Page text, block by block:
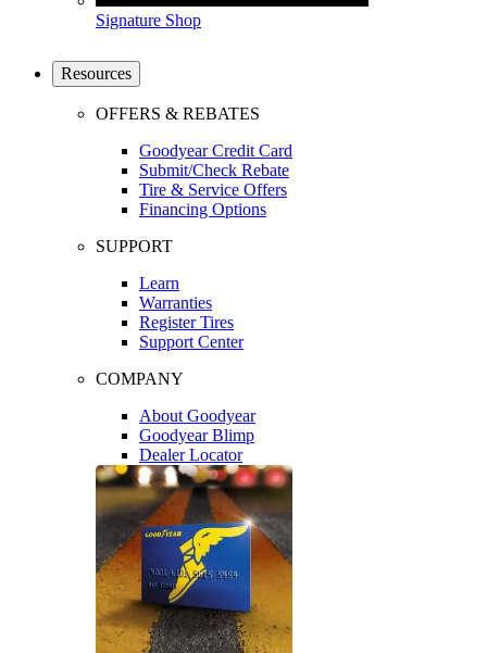
Signature Shop
Resources
OFFERS & REBATES
Goodyear Credit Card
Submit/Check Rebate
Tire & Service Offers
Financing Options
SUPPORT
Learn
Warranties
Register Tires
Support Center
COMPANY
About Goodyear
Goodyear Blimp
Dealer Locator